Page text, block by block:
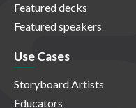
Featured decks
Featured speakers
Use Cases
Storyboard Artists
Educators